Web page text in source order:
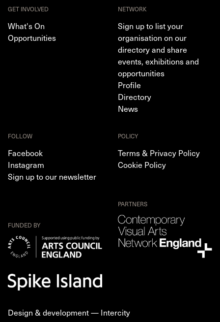
GET INVOLVED
What's On
Opportunities
NETWORK
Sign up to list your
organisation on our
directory and share
events, exhibitions and
opportunities
Profile
Directory
News
FOLLOW
Facebook
Instagram
Sign up to our newsletter
POLICY
Terms & Privacy Policy
Cookie Policy
FUNDED BY
PARTNERS
Design & development — Intercity